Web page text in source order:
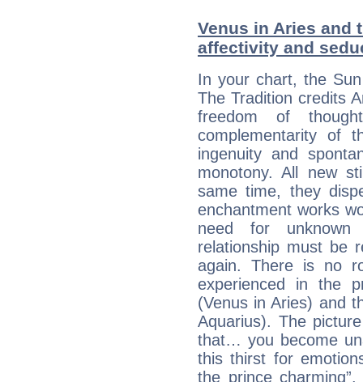
Venus in Aries and
affectivity and
In your chart, the
The Tradition credits
freedom of
complementarity of
ingenuity and
monotony. All new
same time, they
enchantment works
need for
relationship must be
again. There is no
experienced in the
(Venus in Aries) and
Aquarius). The
that… you become
this thirst for
the prince